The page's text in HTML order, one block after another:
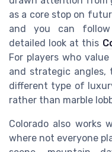
as a core stop on
and you can
detailed look at this
For players who
and strategic
different type of
rather than marble
Colorado also works
where not everyone